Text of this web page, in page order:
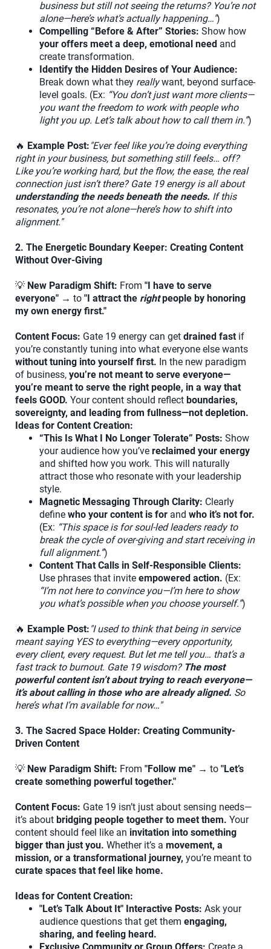
business but still not seeing the returns? You’re not
alone—here’s what’s actually happening…")
Compelling “Before & After” Stories: Show how
your offers meet a deep, emotional need and
create transformation.
Identify the Hidden Desires of Your Audience:
Break down what they reallywant, beyond surface-
level goals. (Ex: “You don’t just want more clients—
you want the freedom to work with people who
light you up. Let’s talk about how to call them in.”)
🔥 Example Post: "Ever feel like you’re doing everything
right in your business, but something still feels… off?
Like you’re working hard, but the flow, the ease, the real
connection just isn’t there? Gate 19 energy is all about
understanding the needs beneath the needs. If this
resonates, you’re not alone—here’s how to shift into
alignment."
2. The Energetic Boundary Keeper: Creating Content
Without Over-Giving
💡 New Paradigm Shift: From "I have to serve
everyone" → to "I attract the rightpeople by honoring
my own energy first."
Content Focus: Gate 19 energy can get drained fast if
you’re constantly tuning into what everyone else wants
without tuning into yourself first. In the new paradigm
of business, you’re not meant to serve everyone—
you’re meant to serve the right people, in a way that
feels GOOD. Your content should reflect boundaries,
sovereignty, and leading from fullness—not depletion.
Ideas for Content Creation:
“This Is What I No Longer Tolerate” Posts: Show
your audience how you’ve reclaimed your energy
and shifted how you work. This will naturally
attract those who resonate with your leadership
style.
Magnetic Messaging Through Clarity: Clearly
define who your content is for and who it’s not for.
(Ex: “This space is for soul-led leaders ready to
break the cycle of over-giving and start receiving in
full alignment.”)
Content That Calls in Self-Responsible Clients:
Use phrases that invite empowered action. (Ex:
“I’m not here to convince you—I’m here to show
you what’s possible when you choose yourself.”)
🔥 Example Post: "I used to think that being in service
meant saying YES to everything—every opportunity,
every client, every request. But let me tell you… that’s a
fast track to burnout. Gate 19 wisdom? The most
powerful content isn’t about trying to reach everyone—
it’s about calling in those who are already aligned. So
here’s what I’m available for now…"
3. The Sacred Space Holder: Creating Community-
Driven Content
💡 New Paradigm Shift: From "Follow me" → to "Let’s
create something powerful together."
Content Focus: Gate 19 isn’t just about sensing needs—
it’s about bridging people together to meet them. Your
content should feel like an invitation into something
bigger than just you. Whether it’s a movement, a
mission, or a transformational journey, you’re meant to
curate spaces that feel like home.
Ideas for Content Creation:
"Let’s Talk About It" Interactive Posts: Ask your
audience questions that get them engaging,
sharing, and feeling heard.